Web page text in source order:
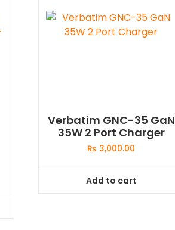
Verbatim GNC-35 GaN
35W 2 Port Charger
₨ 3,000.00
Add to cart